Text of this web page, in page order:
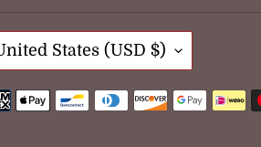
States (USD $)